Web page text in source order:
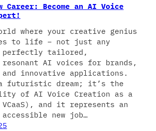
Career: Become an AI Voice
where your creative genius
to life – not just any
perfectly tailored,
AI voices for brands,
innovative applications.
futuristic dream; it’s the
of AI Voice Creation as a
and it represents an
new job…